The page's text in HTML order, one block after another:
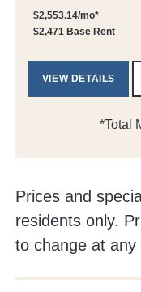
$2,553.14/mo*
$2,471 Base Rent
VIEW DETAILS
*Total
Prices and
residents only.
to change at any